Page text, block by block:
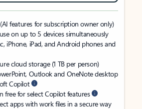
features for subscription owner only)
on up to 5 devices simultaneously
iPhone, iPad, and Android phones and
cloud storage (1 TB per person)
Outlook and OneNote desktop
Copilot
free for select Copilot features
apps with work files in a secure way